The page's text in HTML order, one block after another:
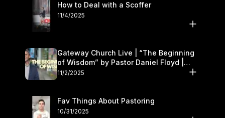
How to Deal with a Scoffer
11/4/2025
Gateway Church Live | “The Beginning
of Wisdom” by Pastor Daniel Floyd |
November 1–2
11/2/2025
Fav Things About Pastoring
10/31/2025